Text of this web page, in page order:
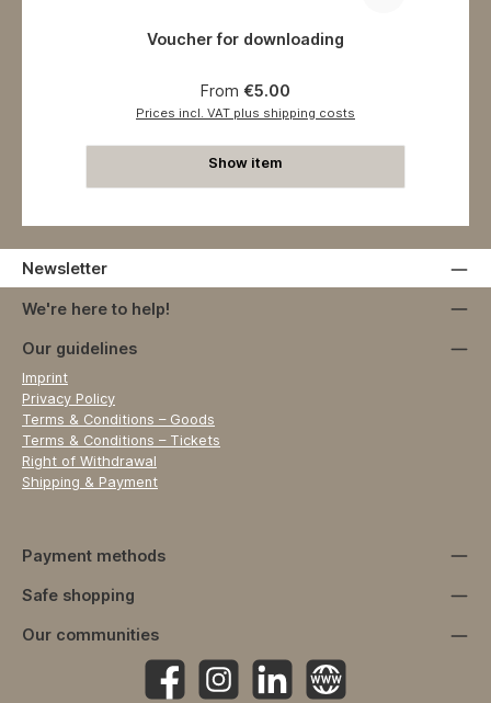
Voucher for downloading
Regular price:
From €5.00
Prices incl. VAT plus shipping costs
Show item
Newsletter
We're here to help!
Our guidelines
Imprint
Privacy Policy
Terms & Conditions – Goods
Terms & Conditions – Tickets
Right of Withdrawal
Shipping & Payment
Payment methods
Safe shopping
Our communities
Facebook Instagramhttps://www.linkedin.com/
Website